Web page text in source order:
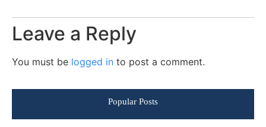
Leave a Reply
You must be logged in to post a comment.
Popular Posts